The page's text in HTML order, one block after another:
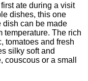
ate during a visit
dishes, this one
dish can be made
temperature. The rich
tomatoes and fresh
silky soft and
or a small